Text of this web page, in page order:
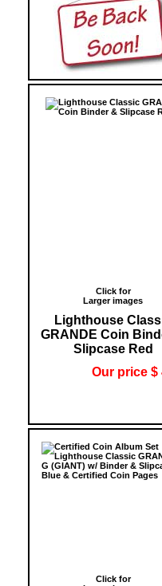
Click for
Larger images
Lighthouse
GRANDE Coin
Slipcase Red
Our price $
Click for